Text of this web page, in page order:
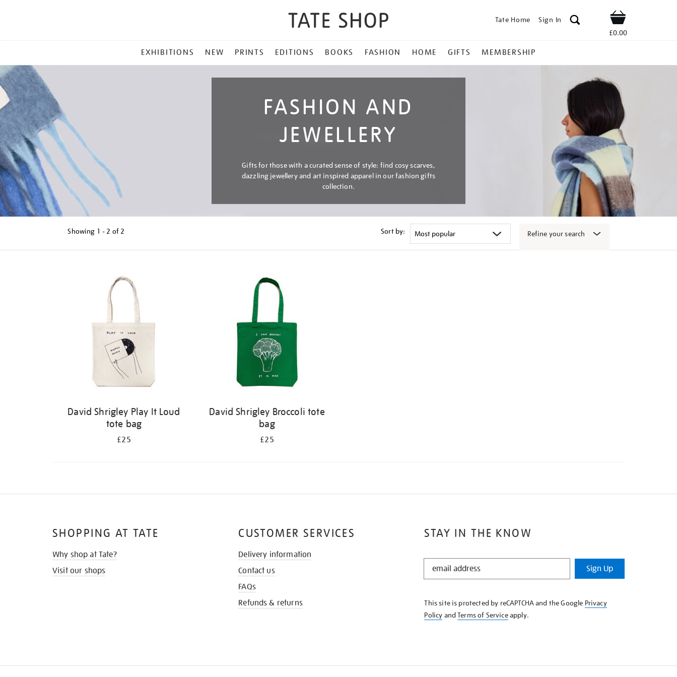
Tate Home Sign In Shop
£0.00
MENU
EXHIBITIONS NEW PRINTS EDITIONS BOOKS FASHION HOME GIFTS MEMBERSHIP
FASHION AND
JEWELLERY
Gifts for those with a curated sense of style: find cosy scarves,
dazzling jewellery and art inspired apparel in our fashion gifts
collection.
Showing 1 - 2 of 2 Sort by: Refine your search
David Shrigley Play It Loud
tote bag
£25
David Shrigley Broccoli tote
bag
£25
STAY IN THE KNOW
STAY
KNOW
Sign Up
This site is protected by reCAPTCHA and the Google Privacy
Policy andTerms of Serviceapply.
SHOPPING AT TATE
Why shop at Tate?
Visit our shops
CUSTOMER SERVICES
Delivery information
Contact us
FAQs
Refunds & returns